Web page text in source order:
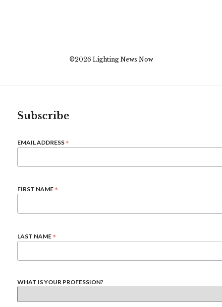
©2026 Lighting News Now
Subscribe
EMAIL ADDRESS *
FIRST NAME *
LAST NAME *
WHAT IS YOUR PROFESSION?